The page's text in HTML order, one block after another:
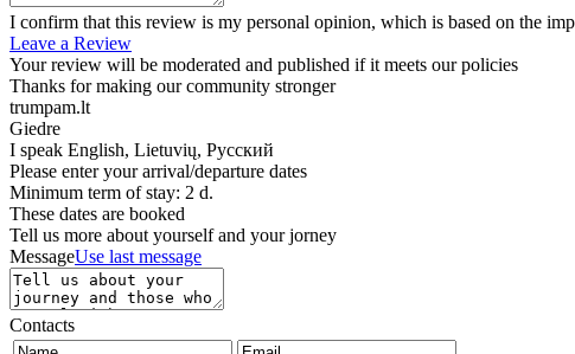
I confirm that this review is my personal opinion, which is based on the
Leave a Review
Your review will be moderated and published if it meets our policies
Thanks for making our community stronger
trumpam.lt
Giedre
I speak English, Lietuvių, Русский
Please enter your arrival/departure dates
Minimum term of stay: 2 d.
These dates are booked
Tell us more about yourself and your jorney
MessageUse last message
Contacts